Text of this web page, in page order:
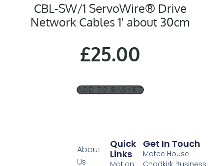
CBL-SW/1 ServoWire® Drive
Network Cables 1′ about 30cm
£25.00
ADD TO BASKET
Quick
Links
About
Us
Get In Touch
Motec House